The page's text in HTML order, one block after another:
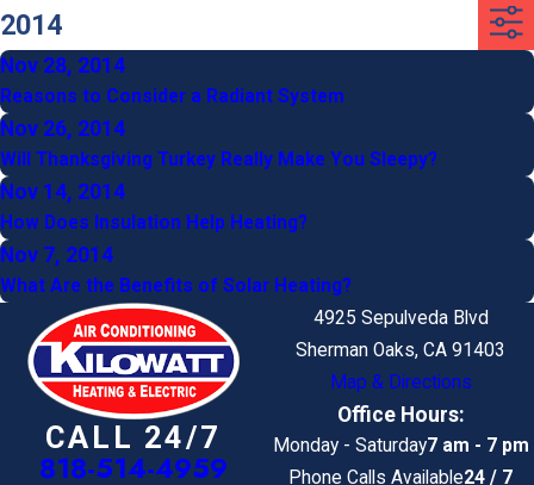
2014
Nov 28, 2014
Reasons to Consider a Radiant System
Nov 26, 2014
Will Thanksgiving Turkey Really Make You Sleepy?
Nov 14, 2014
How Does Insulation Help Heating?
Nov 7, 2014
What Are the Benefits of Solar Heating?
CALL 24/7
818-514-4959
4925 Sepulveda Blvd
Sherman Oaks, CA 91403
Map & Directions
Office Hours:
Monday - Saturday7 am - 7 pm
Phone Calls Available24 / 7